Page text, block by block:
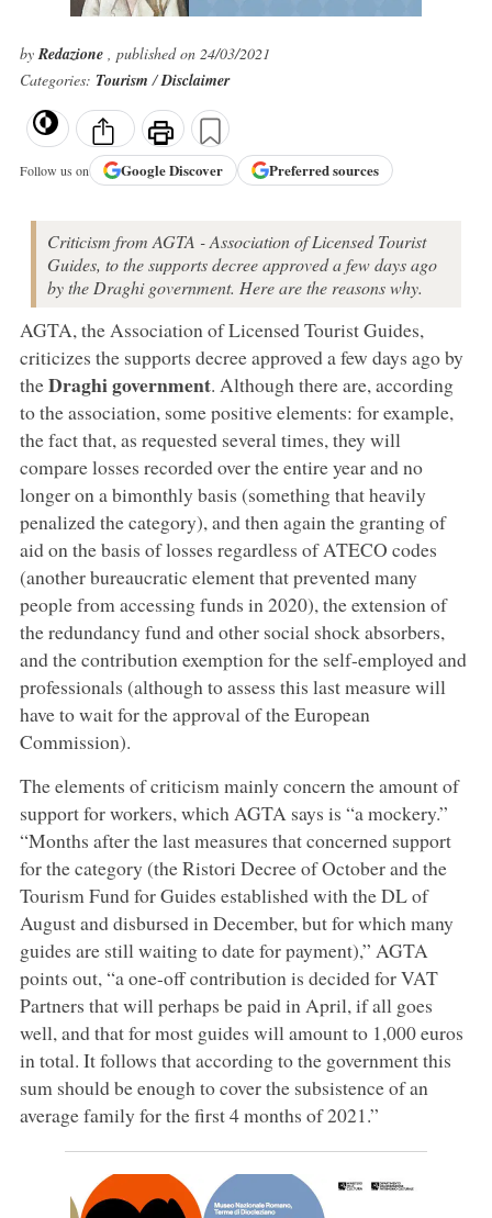
byRedazione , published on 24/03/2021
Categories: Tourism/Disclaimer
Follow us on GoogleDiscover Preferred sources
Criticism from AGTA - Association of Licensed Tourist
Guides, to the supports decree approved a few days ago
by the Draghi government. Here are the reasons why.
AGTA, the Association of Licensed Tourist Guides,
criticizes the supports decree approved a few days ago by
theDraghi government. Although there are, according
to the association, some positive elements: for example,
the fact that, as requested several times, they will
compare losses recorded over the entire year and no
longer on a bimonthly basis (something that heavily
penalized the category), and then again the granting of
aid on the basis of losses regardless of ATECO codes
(another bureaucratic element that prevented many
people from accessing funds in 2020), the extension of
the redundancy fund and other social shock absorbers,
and the contribution exemption for the self-employed and
professionals (although to assess this last measure will
have to wait for the approval of the European
Commission).
The elements of criticism mainly concern the amount of
support for workers, which AGTA says is “a mockery.”
“Months after the last measures that concerned support
for the category (the Ristori Decree of October and the
Tourism Fund for Guides established with the DL of
August and disbursed in December, but for which many
guides are still waiting to date for payment),” AGTA
points out, “a one-off contribution is decided for VAT
Partners that will perhaps be paid in April, if all goes
well, and that for most guides will amount to 1,000 euros
in total. It follows that according to the government this
sum should be enough to cover the subsistence of an
average family for the first 4 months of 2021.”